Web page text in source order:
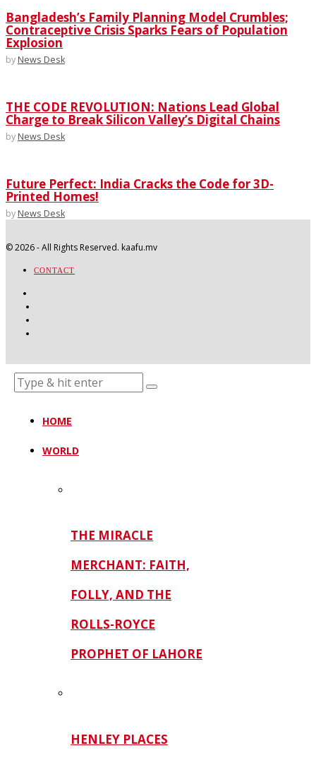
Bangladesh’s Family Planning Model Crumbles;
Contraceptive Crisis Sparks Fears of Population
Explosion
by News Desk
THE CODE REVOLUTION: Nations Lead Global
Charge to Break Silicon Valley’s Digital Chains
by News Desk
Future Perfect: India Cracks the Code for 3D-
Printed Homes!
by News Desk
©2026- All Rights Reserved. kaafu.mv
CONTACT
HOME
WORLD
THE MIRACLE
MERCHANT: FAITH,
FOLLY, AND THE
ROLLS-ROYCE
PROPHET OF LAHORE
HENLEY PLACES